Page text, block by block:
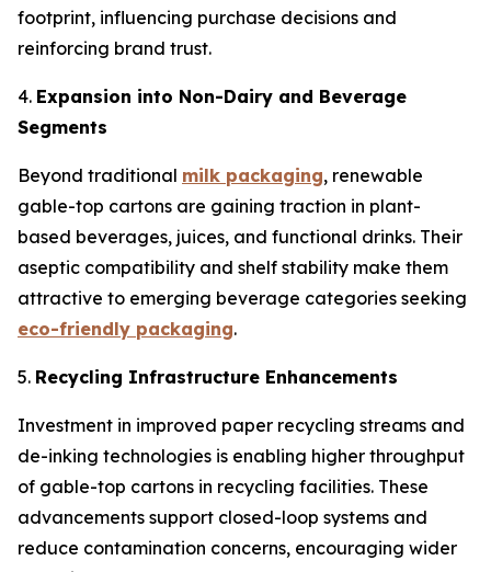
footprint, influencing purchase decisions and
reinforcing brand trust.
4. Expansion into Non-Dairy and Beverage
Segments
Beyond traditional milk packaging, renewable
gable-top cartons are gaining traction in plant-
based beverages, juices, and functional drinks. Their
aseptic compatibility and shelf stability make them
attractive to emerging beverage categories seeking
eco-friendly packaging.
5. Recycling Infrastructure Enhancements
Investment in improved paper recycling streams and
de-inking technologies is enabling higher throughput
of gable-top cartons in recycling facilities. These
advancements support closed-loop systems and
reduce contamination concerns, encouraging wider